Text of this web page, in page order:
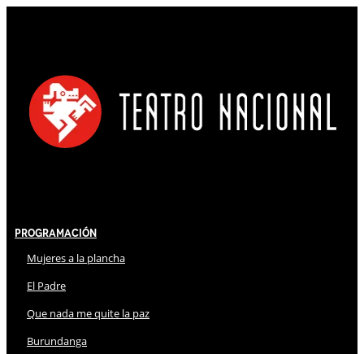
Programación
Mujeres a la plancha
El Padre
Que nada me quite la paz
Burundanga